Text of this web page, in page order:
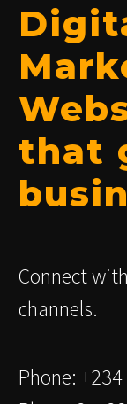
that
Connect
channels.
Phone: